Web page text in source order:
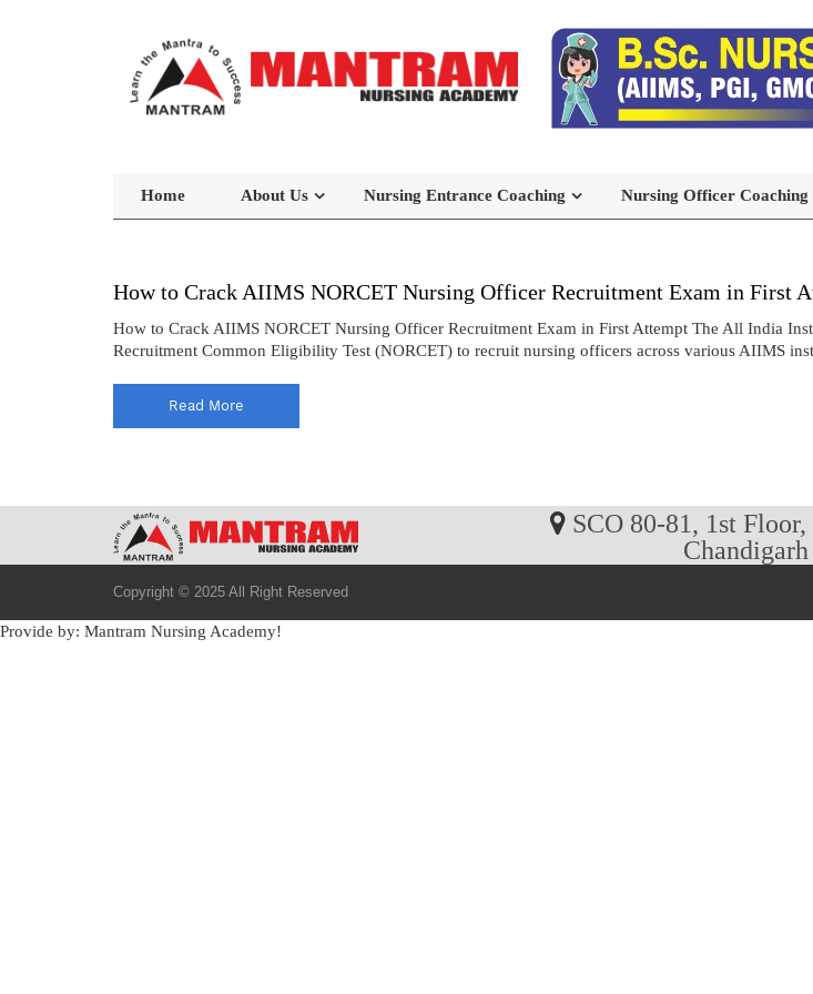
Home About Us Nursing Entrance Coaching Nursing Officer Coaching
How to Crack AIIMS NORCET Nursing Officer Recruitment Exam in First
How to Crack AIIMS NORCET Nursing Officer Recruitment Exam in First Attempt The All India
Recruitment Common Eligibility Test (NORCET) to recruit nursing officers across various AIIMS
Read More
SCO 80-81, 1st Floor,
Chandigarh
Copyright © 2025 All Right Reserved
Provide by: Mantram Nursing Academy!